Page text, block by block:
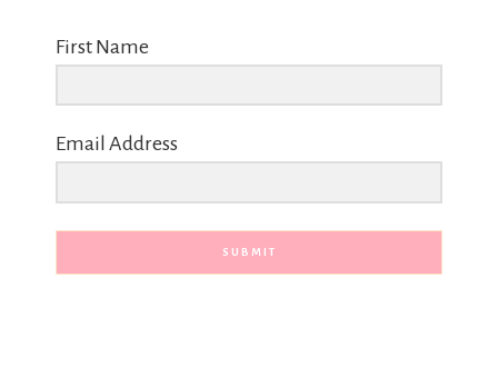
First Name
Email Address
SUBMIT